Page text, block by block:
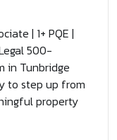
| 1+ PQE |
500-
in Tunbridge
to step up from
property